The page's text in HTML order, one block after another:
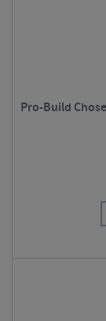
Pro-Build